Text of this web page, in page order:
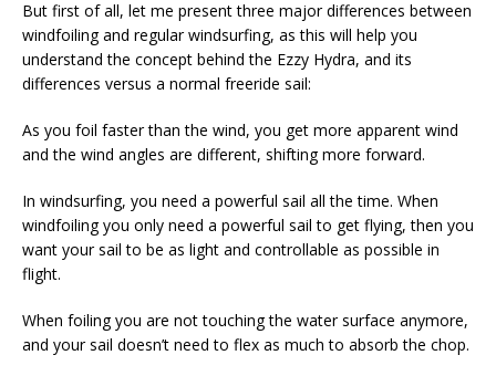
But first of all, let me present three major differences between
windfoiling and regular windsurfing, as this will help you
understand the concept behind the Ezzy Hydra, and its
differences versus a normal freeride sail:
As you foil faster than the wind, you get more apparent wind
and the wind angles are different, shifting more forward.
In windsurfing, you need a powerful sail all the time. When
windfoiling you only need a powerful sail to get flying, then you
want your sail to be as light and controllable as possible in
flight.
When foiling you are not touching the water surface anymore,
and your sail doesn’t need to flex as much to absorb the chop.